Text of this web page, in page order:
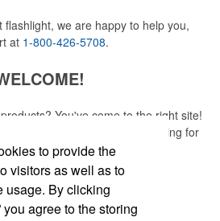
flashlight, we are happy to help you,
at 1-800-426-5708.
You've come to the right site!
for a specific item or just browsing for
is your one-stop source.
Read More
to provide the
visitors as well as to
usage. By clicking
you agree to the storing